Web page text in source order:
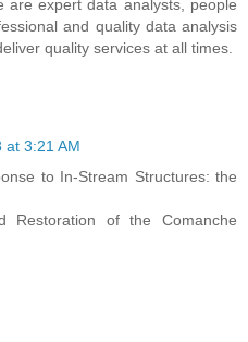
are expert data analysts, people
and quality data analysis
quality services at all times.
at 3:21 AM
to In-Stream Structures: the
Restoration of the Comanche